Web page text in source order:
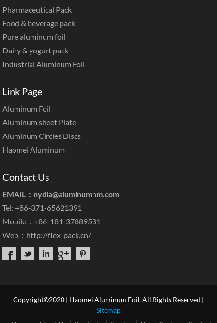
Pharmaceutical Pack
Food & beverage pack
Pure aluminum foil
Dairy & yogurt pack
Industrial Aluminum Foil
Link Page
Aluminum Foil
Aluminum sheet Plate
Aluminum Circles Discs
Haomei Aluminum
Contact Us
EMAIL： nydia@aluminumhm.com
Tel: +86-371-65621391
Mobile：+86-181-37889531
Web： http://flex-pack.cn/
Copyright©2020 | Haomei Aluminum Foil. All Rights Reserved.|
Sitemap